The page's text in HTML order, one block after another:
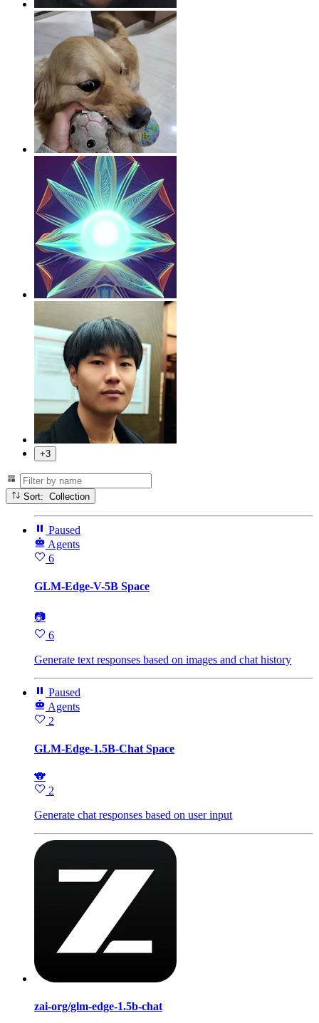
+3
Sort: Collection
Paused
Agents
6
GLM-Edge-V-5B Space
📷
6
Generate text responses based on images and chat history
Paused
Agents
2
GLM-Edge-1.5B-Chat Space
🐨
2
Generate chat responses based on user input
zai-org/glm-edge-1.5b-chat